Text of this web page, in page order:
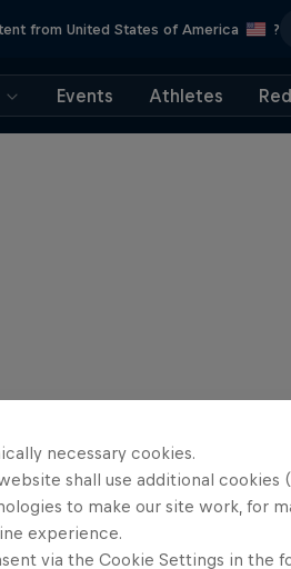
from United States of America ?
Events Athletes
necessary cookies.
shall use additional
to make our site work, for
experience.
via the Cookie Settings in the